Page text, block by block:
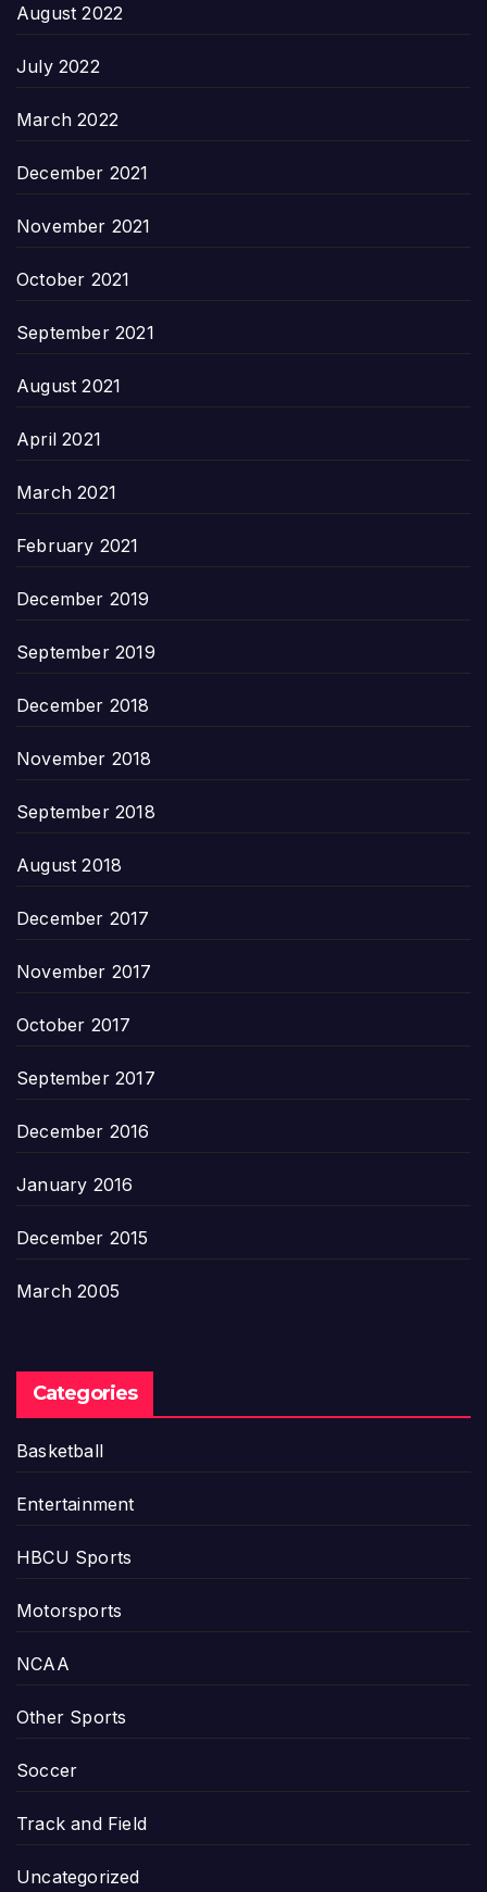
August 2022
July 2022
March 2022
December 2021
November 2021
October 2021
September 2021
August 2021
April 2021
March 2021
February 2021
December 2019
September 2019
December 2018
November 2018
September 2018
August 2018
December 2017
November 2017
October 2017
September 2017
December 2016
January 2016
December 2015
March 2005
Categories
Basketball
Entertainment
HBCU Sports
Motorsports
NCAA
Other Sports
Soccer
Track and Field
Uncategorized